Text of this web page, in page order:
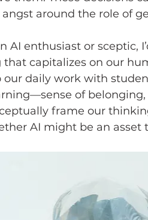
around the role of
capitalizes on our
our daily work with
of
frame our
AI might be an asset